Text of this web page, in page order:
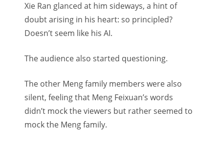
Xie Ran glanced at him sideways, a hint of
doubt arising in his heart: so principled?
Doesn’t seem like his AI.
The audience also started questioning.
The other Meng family members were also
silent, feeling that Meng Feixuan’s words
didn’t mock the viewers but rather seemed to
mock the Meng family.